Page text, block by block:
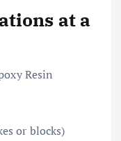
at a
Resin
or blocks)